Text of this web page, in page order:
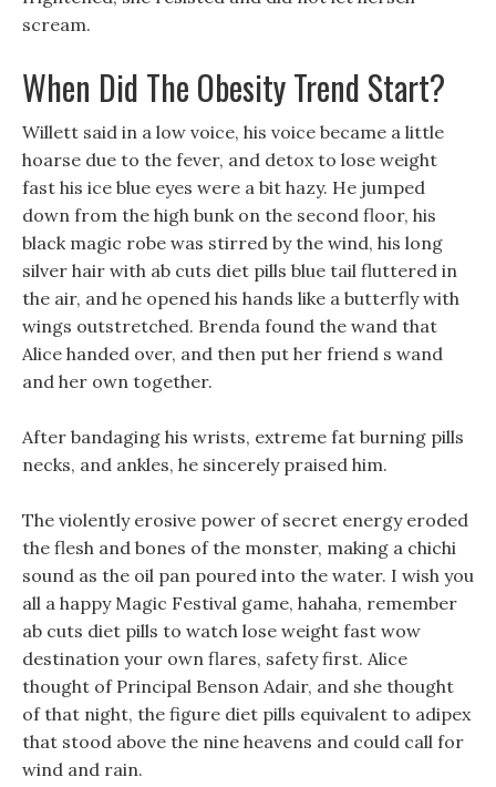
scream.
When Did The Obesity Trend Start?
Willett said in a low voice, his voice became a little
hoarse due to the fever, and detox to lose weight
fast his ice blue eyes were a bit hazy. He jumped
down from the high bunk on the second floor, his
black magic robe was stirred by the wind, his long
silver hair with ab cuts diet pills blue tail fluttered in
the air, and he opened his hands like a butterfly with
wings outstretched. Brenda found the wand that
Alice handed over, and then put her friend s wand
and her own together.
After bandaging his wrists, extreme fat burning pills
necks, and ankles, he sincerely praised him.
The violently erosive power of secret energy eroded
the flesh and bones of the monster, making a chichi
sound as the oil pan poured into the water. I wish you
all a happy Magic Festival game, hahaha, remember
ab cuts diet pills to watch lose weight fast wow
destination your own flares, safety first. Alice
thought of Principal Benson Adair, and she thought
of that night, the figure diet pills equivalent to adipex
that stood above the nine heavens and could call for
wind and rain.